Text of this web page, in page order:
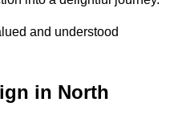
and understood
in North